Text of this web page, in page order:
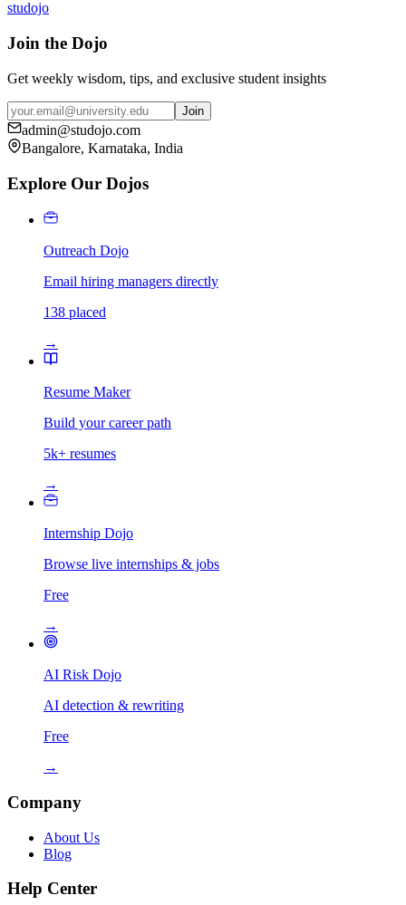
studojo
Join the Dojo
Get weekly wisdom, tips, and exclusive student insights
Join
admin@studojo.com
Bangalore, Karnataka, India
Explore Our Dojos
Outreach Dojo
Email hiring managers directly
138 placed
→
Resume Maker
Build your career path
5k+ resumes
→
Internship Dojo
Browse live internships & jobs
Free
→
AI Risk Dojo
AI detection & rewriting
Free
→
Company
About Us
Blog
Help Center